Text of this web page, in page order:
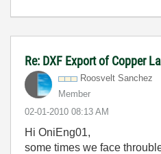
Re: DXF Export of Copper
Roosvelt Sanchez
Member
‎02-01-2010 08:13 AM
Hi OniEng01,
some times we face